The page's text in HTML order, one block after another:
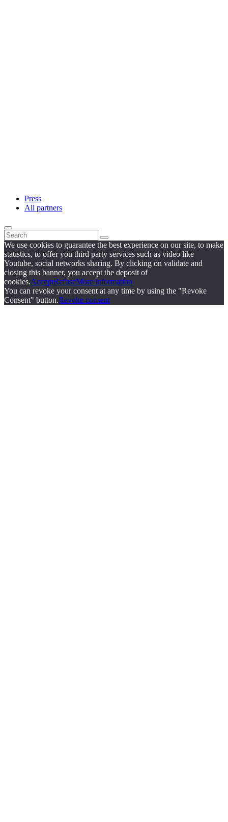
Press
All partners
We use cookies to guarantee the best experience on our site, to make
statistics, to offer you third party services such as video like
Youtube, social networks sharing. By clicking on validate and
closing this banner, you accept the deposit of
cookies.AcceptRefuseMore information
You can revoke your consent at any time by using the "Revoke
Consent" button.Revoke consent